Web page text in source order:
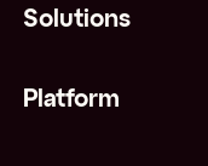
Solutions
Platform